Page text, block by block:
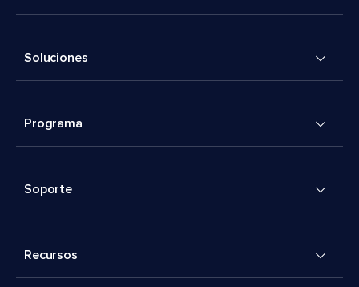
Soluciones
Programa
Soporte
Recursos